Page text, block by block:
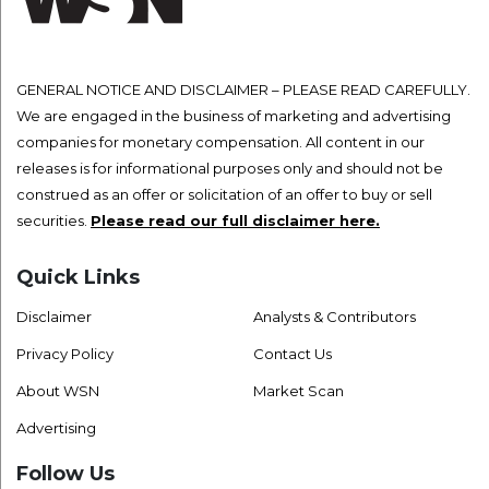
GENERAL NOTICE AND DISCLAIMER – PLEASE READ CAREFULLY.
We are engaged in the business of marketing and advertising
companies for monetary compensation. All content in our
releases is for informational purposes only and should not be
construed as an offer or solicitation of an offer to buy or sell
securities. Please read our full disclaimer here.
Quick Links
Disclaimer
Privacy Policy
About WSN
Advertising
Analysts & Contributors
Contact Us
Market Scan
Follow Us